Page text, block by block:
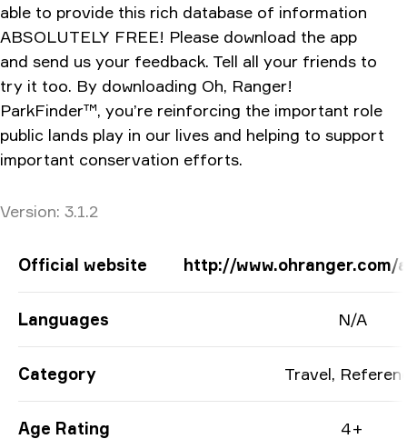
able to provide this rich database of information
ABSOLUTELY FREE! Please download the app
and send us your feedback. Tell all your friends to
try it too. By downloading Oh, Ranger!
ParkFinder™, you’re reinforcing the important role
public lands play in our lives and helping to support
important conservation efforts.
Version: 3.1.2
App Information
Official website http://www.ohranger.com/
Languages N/A
Category Travel,
Age Rating 4+